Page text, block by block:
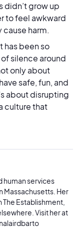
didn’t grow up
to feel awkward
harm.
has been so
silence around
only about
safe, fun, and
about disrupting
culture that
human services
Massachusetts. Her
Establishment,
Visit her at